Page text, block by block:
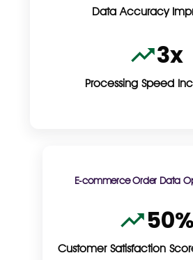
Data Accuracy
3x
Processing Speed
E-commerce Order Data
50%
Customer Satisfaction